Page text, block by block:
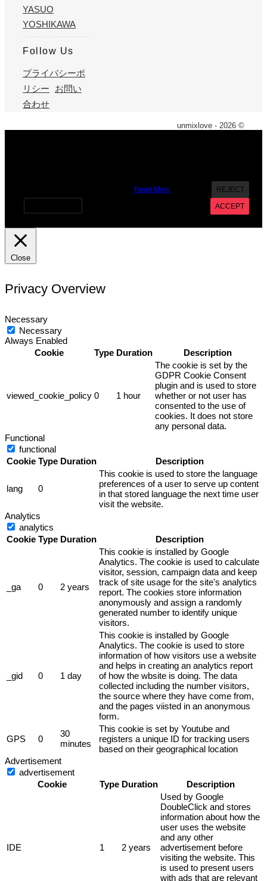
YASUO
YOSHIKAWA
Follow Us
プライバシーポ
リシー
お問い
合わせ
unmixlove - 2026 ©
Read More
REJECT
ACCEPT
Close
Privacy Overview
Necessary
Necessary
Always Enabled
Cookie
Type Duration Description
viewed_cookie_policy 0 1 hour
The cookie is set by the
GDPR Cookie Consent
plugin and is used to store
whether or not user has
consented to the use of
cookies. It does not store
any personal data.
Functional
functional
Cookie Type Duration Description
lang 0
This cookie is used to store the language
preferences of a user to serve up content
in that stored language the next time user
visit the website.
Analytics
analytics
Cookie Type Duration Description
_ga 0 2 years
This cookie is installed by Google
Analytics. The cookie is used to calculate
visitor, session, campaign data and keep
track of site usage for the site's analytics
report. The cookies store information
anonymously and assign a randomly
generated number to identify unique
visitors.
_gid 0 1 day
This cookie is installed by Google
Analytics. The cookie is used to store
information of how visitors use a website
and helps in creating an analytics report
of how the wbsite is doing. The data
collected including the number visitors,
the source where they have come from,
and the pages viisted in an anonymous
form.
GPS 0
30
minutes
This cookie is set by Youtube and
registers a unique ID for tracking users
based on their geographical location
Advertisement
advertisement
Cookie
Type Duration Description
IDE 1 2 years
Used by Google
DoubleClick and stores
information about how the
user uses the website
and any other
advertisement before
visiting the website. This
is used to present users
with ads that are relevant